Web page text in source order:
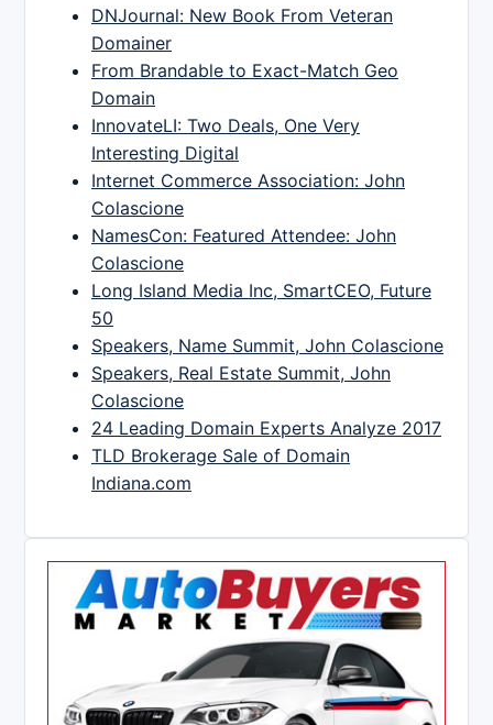
DNJournal: New Book From Veteran
Domainer
From Brandable to Exact-Match Geo
Domain
InnovateLI: Two Deals, One Very
Interesting Digital
Internet Commerce Association: John
Colascione
NamesCon: Featured Attendee: John
Colascione
Long Island Media Inc, SmartCEO, Future
50
Speakers, Name Summit, John Colascione
Speakers, Real Estate Summit, John
Colascione
24 Leading Domain Experts Analyze 2017
TLD Brokerage Sale of Domain
Indiana.com